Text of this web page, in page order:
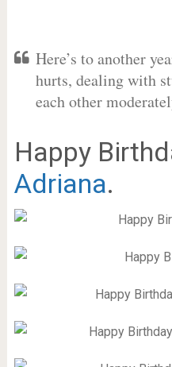
Here’s to another
hurts, dealing with
each other
Happy
Adriana.